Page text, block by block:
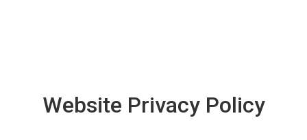
Website Privacy Policy